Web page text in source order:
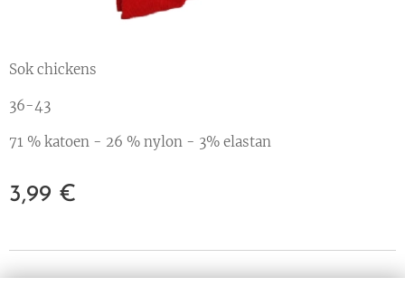
Sok chickens
36-43
71 % katoen - 26 % nylon - 3% elastan
3,99 €